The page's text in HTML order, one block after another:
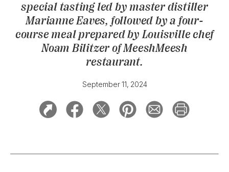
SIGN UP FOR OUR NEWSLETTERS
special tasting led by master distiller
Marianne Eaves, followed by a four-
course meal prepared by Louisville chef
Noam Bilitzer of MeeshMeesh
restaurant.
September 11, 2024